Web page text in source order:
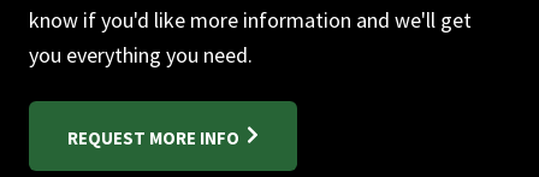
know if you'd like more information and we'll get
you everything you need.
REQUEST MORE INFO